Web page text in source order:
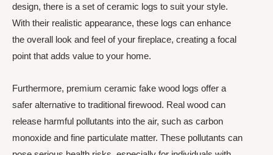
design, there is a set of ceramic logs to suit your style.
With their realistic appearance, these logs can enhance
the overall look and feel of your fireplace, creating a focal
point that adds value to your home.
Furthermore, premium ceramic fake wood logs offer a
safer alternative to traditional firewood. Real wood can
release harmful pollutants into the air, such as carbon
monoxide and fine particulate matter. These pollutants can